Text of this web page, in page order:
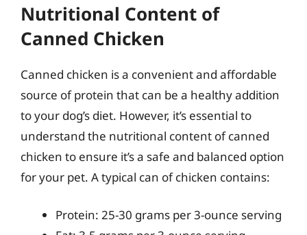
Nutritional Content of
Canned Chicken
Canned chicken is a convenient and affordable
source of protein that can be a healthy addition
to your dog’s diet. However, it’s essential to
understand the nutritional content of canned
chicken to ensure it’s a safe and balanced option
for your pet. A typical can of chicken contains:
Protein: 25-30 grams per 3-ounce serving